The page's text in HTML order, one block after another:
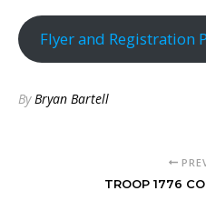
Flyer and Registration
By Bryan Bartell
TROOP 1776